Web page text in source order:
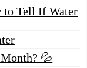
to Tell If Water
💦